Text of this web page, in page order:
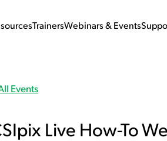
TrainersWebinars & Events
Events
Live How-To